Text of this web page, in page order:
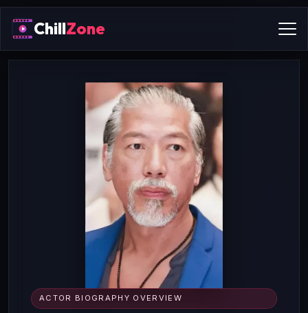
ChillZone
ACTOR BIOGRAPHY OVERVIEW